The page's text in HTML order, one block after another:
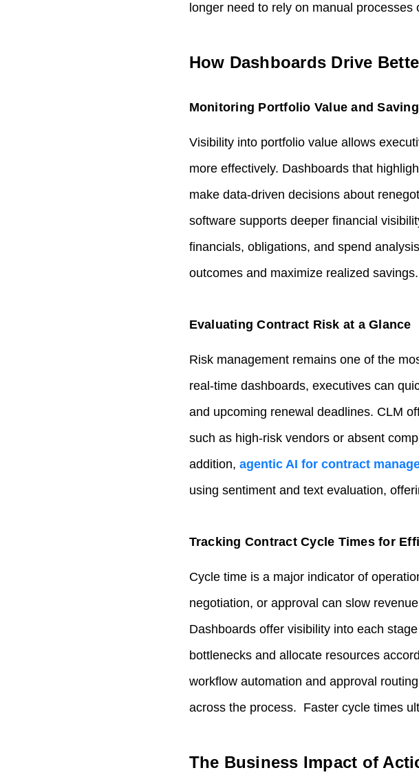
longer need to rely on manual
How Dashboards Drive
Monitoring Portfolio Value and
Visibility into portfolio value allows
more effectively. Dashboards that
make data‑driven decisions about
software supports deeper financial
financials, obligations, and spend
outcomes and maximize realized savings.
Evaluating Contract Risk at a Glance
Risk management remains one of the
real‑time dashboards, executives can
and upcoming renewal deadlines. CLM
such as high‑risk vendors or absent
addition, agentic AI for contract
using sentiment and text evaluation,
Tracking Contract Cycle Times for
Cycle time is a major indicator of
negotiation, or approval can slow
Dashboards offer visibility into each
bottlenecks and allocate resources
workflow automation and approval
across the process. Faster cycle times
The Business Impact of